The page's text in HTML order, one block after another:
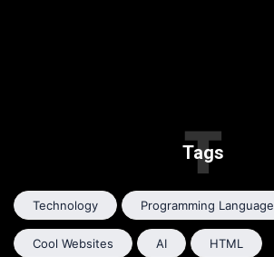
Tags
T
Technology Programming Language
Cool Websites AI HTML